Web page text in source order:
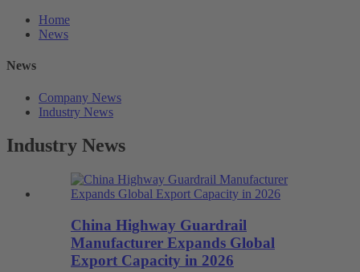
Home
News
News
Company News
Industry News
Industry News
China Highway Guardrail
Manufacturer Expands Global
Export Capacity in 2026